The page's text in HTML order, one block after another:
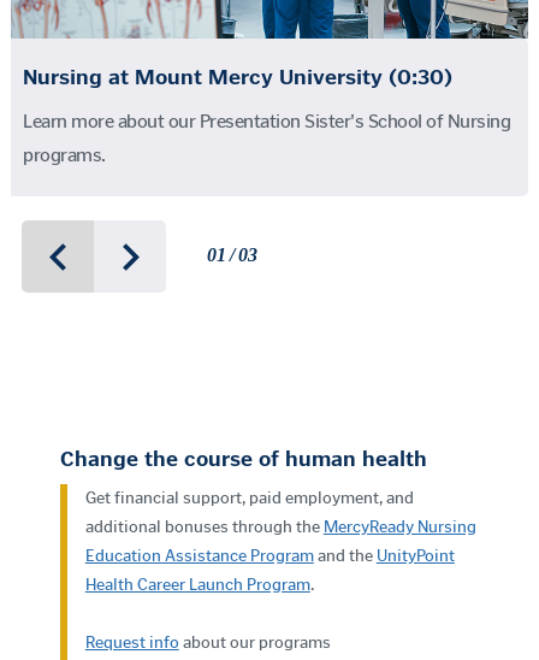
Change the course of human health
Get financial support, paid employment, and
additional bonuses through the MercyReady Nursing
Education Assistance Programand the UnityPoint
Health Career Launch Program.
Request info about our programs
Nursing at Mount Mercy University (0:30)
Learn more about our Presentation Sister's School of Nursing
programs.
01 / 03